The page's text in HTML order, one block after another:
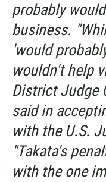
probably
business.
'would
wouldn't help
District Judge
said in
with the U.S.
"Takata's
with the one